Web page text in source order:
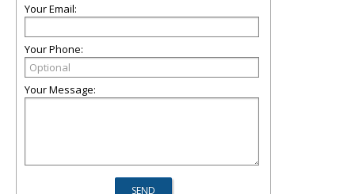
Your Email:
Your Phone:
Your Message: